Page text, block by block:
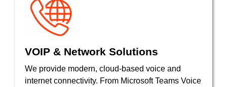
VOIP & Network Solutions
We provide modern, cloud-based voice and
internet connectivity. From Microsoft Teams Voice